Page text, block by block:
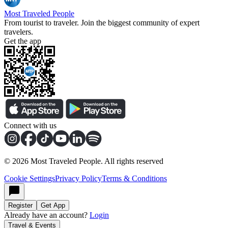
Most Traveled People
From tourist to traveler. Join the biggest community of expert
travelers.
Get the app
Connect with us
© 2026 Most Traveled People. All rights reserved
Cookie SettingsPrivacy PolicyTerms & Conditions
Register Get App
Already have an account? Login
Travel & Events